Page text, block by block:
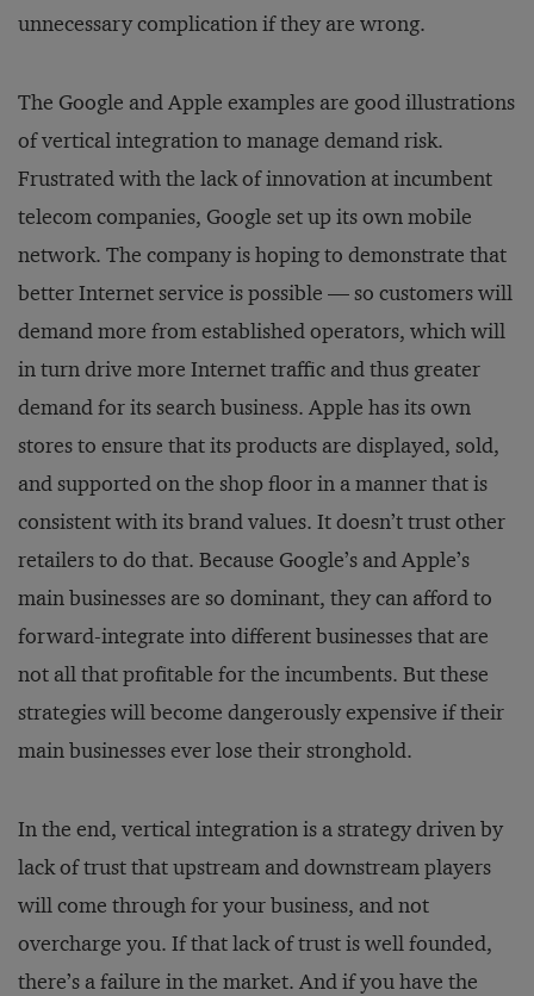
unnecessary complication if they are wrong.
The Google and Apple examples are good illustrations
of vertical integration to manage demand risk.
Frustrated with the lack of innovation at incumbent
telecom companies, Google set up its own mobile
network. The company is hoping to demonstrate that
better Internet service is possible — so customers will
demand more from established operators, which will
in turn drive more Internet traffic and thus greater
demand for its search business. Apple has its own
stores to ensure that its products are displayed, sold,
and supported on the shop floor in a manner that is
consistent with its brand values. It doesn’t trust other
retailers to do that. Because Google’s and Apple’s
main businesses are so dominant, they can afford to
forward-integrate into different businesses that are
not all that profitable for the incumbents. But these
strategies will become dangerously expensive if their
main businesses ever lose their stronghold.
In the end, vertical integration is a strategy driven by
lack of trust that upstream and downstream players
will come through for your business, and not
overcharge you. If that lack of trust is well founded,
there’s a failure in the market. And if you have the